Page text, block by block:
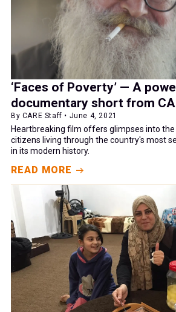
‘Faces of Poverty’ — A
documentary short from
By CARE Staff • June 4, 2021
Heartbreaking film offers glimpses into
citizens living through the country's most
in its modern history.
READ MORE